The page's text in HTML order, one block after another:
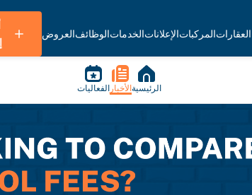
العقاراتالمركباتالإعلاناتالخدماتالوظائفالعروض
الرئيسية الأخبار الفعاليات